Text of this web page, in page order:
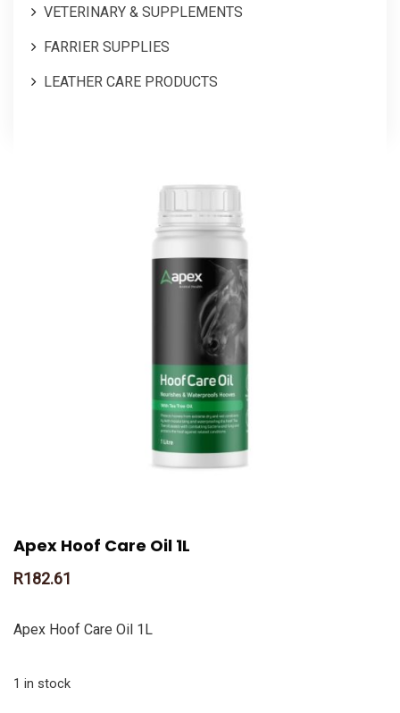
VETERINARY & SUPPLEMENTS
FARRIER SUPPLIES
LEATHER CARE PRODUCTS
Apex Hoof Care Oil 1L
R182.61
Apex Hoof Care Oil 1L
1 in stock